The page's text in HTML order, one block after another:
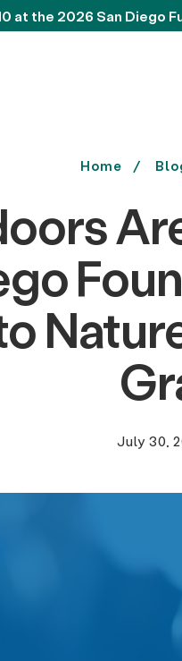
at the 2026 San Diego
Home
July 30,